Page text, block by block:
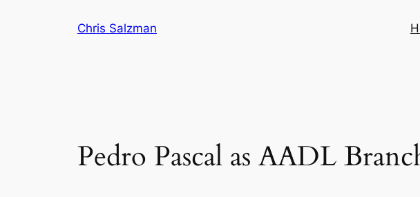
Chris Salzman
Pedro Pascal as AADL